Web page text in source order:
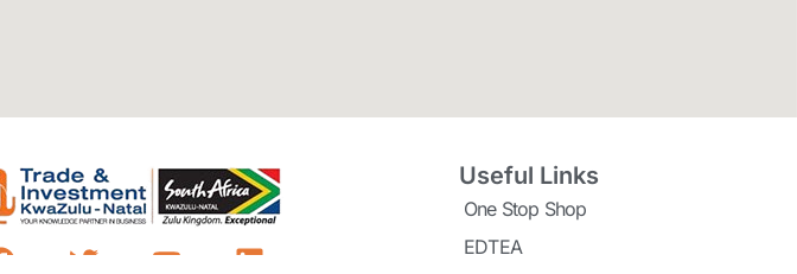
Useful Links
One Stop Shop
EDTEA